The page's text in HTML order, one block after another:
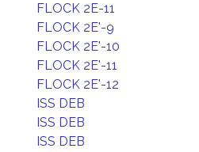
FLOCK 2E-11
FLOCK 2E'-9
FLOCK 2E'-10
FLOCK 2E'-11
FLOCK 2E'-12
ISS DEB
ISS DEB
ISS DEB